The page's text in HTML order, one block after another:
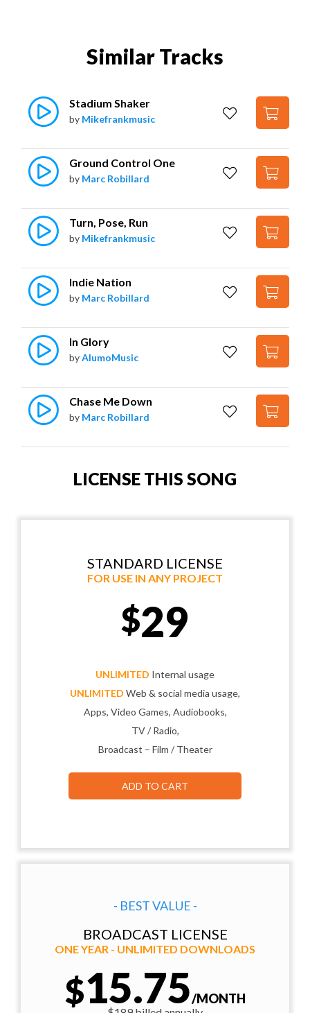
Similar Tracks
Stadium Shaker
by Mikefrankmusic
Ground Control One
by Marc Robillard
Turn, Pose, Run
by Mikefrankmusic
Indie Nation
by Marc Robillard
In Glory
byAlumoMusic
Chase Me Down
by Marc Robillard
LICENSE THIS SONG
STANDARD LICENSE
FOR USE IN ANY PROJECT
$29
UNLIMITED Internal usage
UNLIMITED Web & social media usage,
Apps, Video Games, Audiobooks,
TV / Radio,
Broadcast – Film / Theater
ADD TO CART
- BEST VALUE -
BROADCAST LICENSE
ONE YEAR - UNLIMITED DOWNLOADS
$15.75/MONTH